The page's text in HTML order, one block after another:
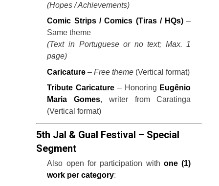
(Hopes / Achievements)
Comic Strips / Comics (Tiras / HQs) –
Same theme
(Text in Portuguese or no text; Max. 1
page)
Caricature –Free theme (Vertical format)
Tribute Caricature – Honoring Eugênio
Maria Gomes, writer from Caratinga
(Vertical format)
5th Jal & Gual Festival – Special
Segment
Also open for participation withone (1)
work per category: